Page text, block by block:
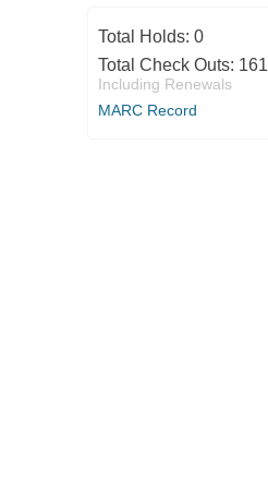
Total Holds: 0
Total Check Outs: 161
Including Renewals
MARC Record